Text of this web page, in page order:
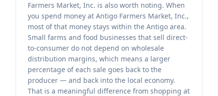
Farmers Market, Inc. is also worth noting. When
you spend money at Antigo Farmers Market, Inc.,
most of that money stays within the Antigo area.
Small farms and food businesses that sell direct-
to-consumer do not depend on wholesale
distribution margins, which means a larger
percentage of each sale goes back to the
producer — and back into the local economy.
That is a meaningful difference from shopping at